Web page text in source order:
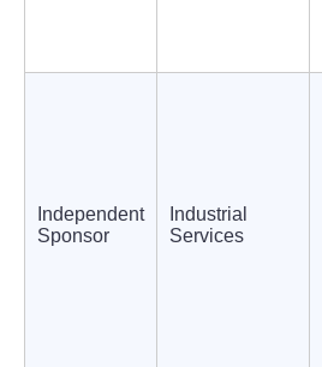
Independent
Sponsor
Industrial
Services